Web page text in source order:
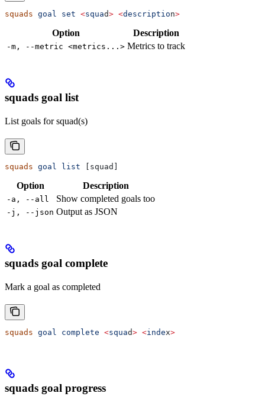
squads goal set <squad> <description>
Option Description
-m, --metric <metrics...> Metrics to track
squads goal list
List goals for squad(s)
squads goal list [squad]
Option Description
-a, --all Show completed goals too
-j, --json Output as JSON
squads goal complete
Mark a goal as completed
squads goal complete <squad> <index>
squads goal progress